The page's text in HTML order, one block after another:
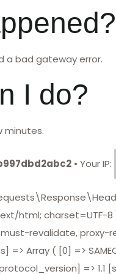
a bad gateway error.
I do?
minutes.
• Your IP:
html;
revalidate, proxy-
=> Array ( [0] =>
=>